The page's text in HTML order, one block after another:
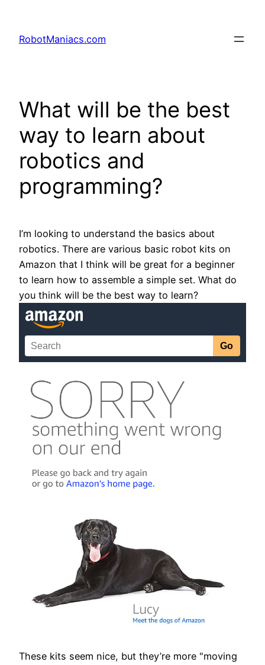
RobotManiacs.com
What will be the best
way to learn about
robotics and
programming?
I’m looking to understand the basics about
robotics. There are various basic robot kits on
Amazon that I think will be great for a beginner
to learn how to assemble a simple set. What do
you think will be the best way to learn?
These kits seem nice, but they’re more "moving